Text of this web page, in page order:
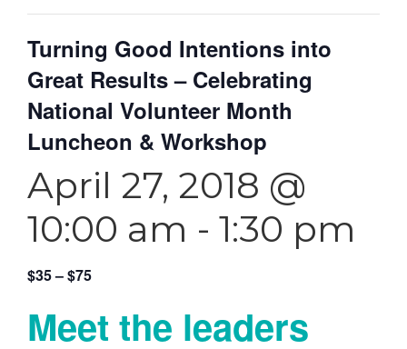
Turning Good Intentions into
Great Results – Celebrating
National Volunteer Month
Luncheon & Workshop
April 27, 2018 @
10:00 am - 1:30 pm
$35 – $75
Meet the leaders